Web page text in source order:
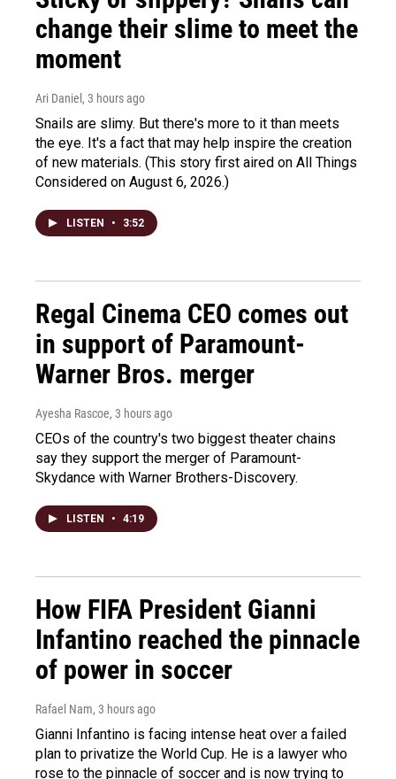
change their slime to meet the
moment
Ari Daniel , 3 hours ago
Snails are slimy. But there's more to it than meets
the eye. It's a fact that may help inspire the creation
of new materials. (This story first aired on All Things
Considered on August 6, 2026.)
LISTEN • 3:52
Regal Cinema CEO comes out
in support of Paramount-
Warner Bros. merger
Ayesha Rascoe, 3 hours ago
CEOs of the country's two biggest theater chains
say they support the merger of Paramount-
Skydance with Warner Brothers-Discovery.
LISTEN • 4:19
How FIFA President Gianni
Infantino reached the pinnacle
of power in soccer
Rafael Nam, 3 hours ago
Gianni Infantino is facing intense heat over a failed
plan to privatize the World Cup. He is a lawyer who
rose to the pinnacle of soccer and is now trying to